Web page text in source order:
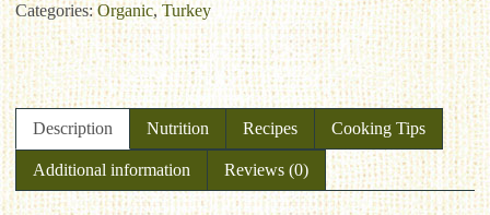
Categories:Organic,Turkey
Description Nutrition Recipes Cooking Tips
Additional information Reviews (0)